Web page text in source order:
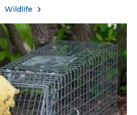
Wildlife